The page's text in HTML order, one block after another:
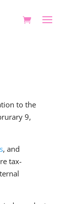
to the
9,
, and
tax-